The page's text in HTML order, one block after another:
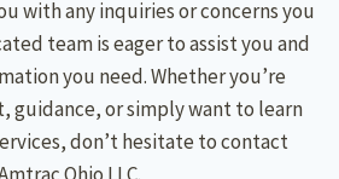
with any inquiries or concerns you
team is eager to assist you and
you need. Whether you’re
guidance, or simply want to learn
don’t hesitate to contact